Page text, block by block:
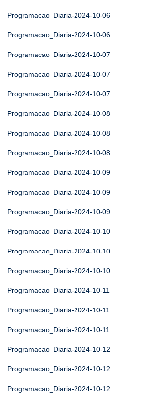
Programacao_Diaria-2024-10-06
Programacao_Diaria-2024-10-06
Programacao_Diaria-2024-10-07
Programacao_Diaria-2024-10-07
Programacao_Diaria-2024-10-07
Programacao_Diaria-2024-10-08
Programacao_Diaria-2024-10-08
Programacao_Diaria-2024-10-08
Programacao_Diaria-2024-10-09
Programacao_Diaria-2024-10-09
Programacao_Diaria-2024-10-09
Programacao_Diaria-2024-10-10
Programacao_Diaria-2024-10-10
Programacao_Diaria-2024-10-10
Programacao_Diaria-2024-10-11
Programacao_Diaria-2024-10-11
Programacao_Diaria-2024-10-11
Programacao_Diaria-2024-10-12
Programacao_Diaria-2024-10-12
Programacao_Diaria-2024-10-12